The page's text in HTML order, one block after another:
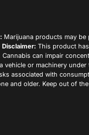
Marijuana products may
Disclaimer: This product
Cannabis can impair
vehicle or machinery
associated with
and older. Keep out of